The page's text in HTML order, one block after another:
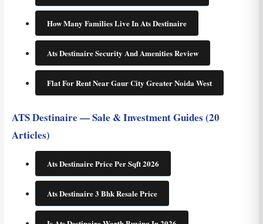
How Many Families Live In Ats Destinaire
Ats Destinaire Security And Amenities Review
Flat For Rent Near Gaur City Greater Noida West
ATS Destinaire — Sale & Investment Guides (20
Articles)
Ats Destinaire Price Per Sqft 2026
Ats Destinaire 3 Bhk Resale Price